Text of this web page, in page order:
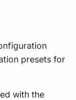
presets for
with the